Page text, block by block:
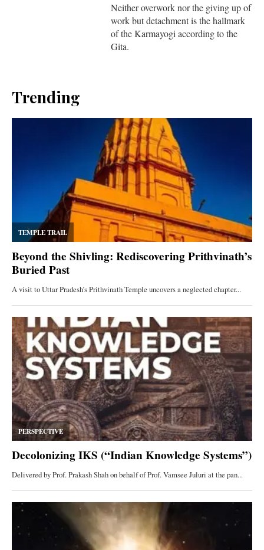
Neither overwork nor the giving up of
work but detachment is the hallmark
of the Karmayogi according to the
Gita.
Trending